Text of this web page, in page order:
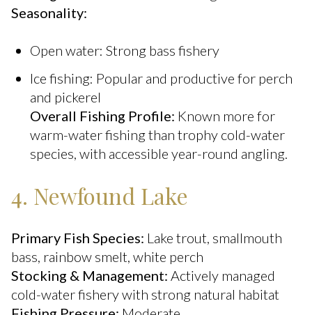
Seasonality:
Open water: Strong bass fishery
Ice fishing: Popular and productive for perch
and pickerel
Overall Fishing Profile: Known more for
warm-water fishing than trophy cold-water
species, with accessible year-round angling.
4. Newfound Lake
Primary Fish Species: Lake trout, smallmouth
bass, rainbow smelt, white perch
Stocking & Management: Actively managed
cold-water fishery with strong natural habitat